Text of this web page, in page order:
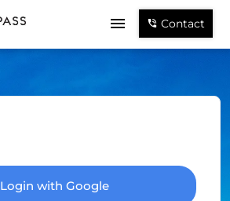
Contact
Login with Google